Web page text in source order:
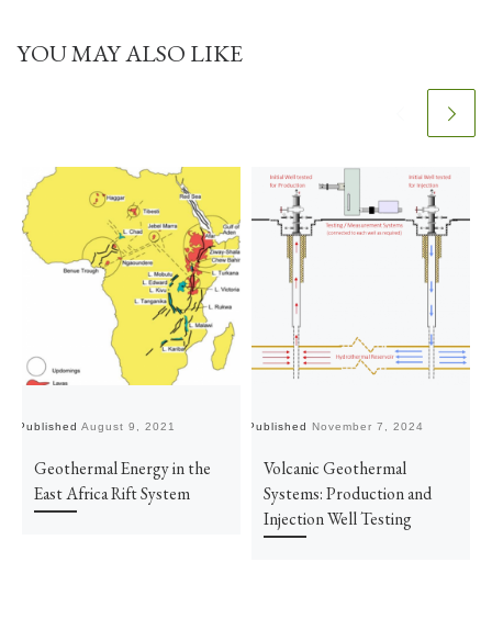
YOU MAY ALSO LIKE
PublishedAugust 9, 2021
Geothermal Energy in the
East Africa Rift System
Published November 7, 2024
Volcanic Geothermal
Systems: Production and
Injection Well Testing